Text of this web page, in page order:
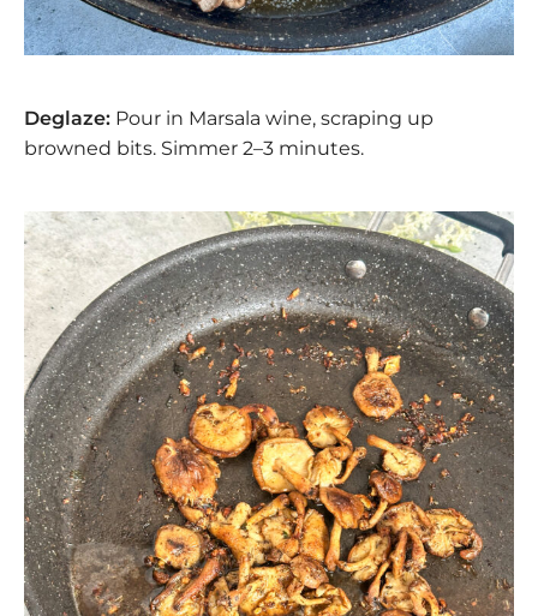
Deglaze: Pour in Marsala wine, scraping up
browned bits. Simmer 2–3 minutes.